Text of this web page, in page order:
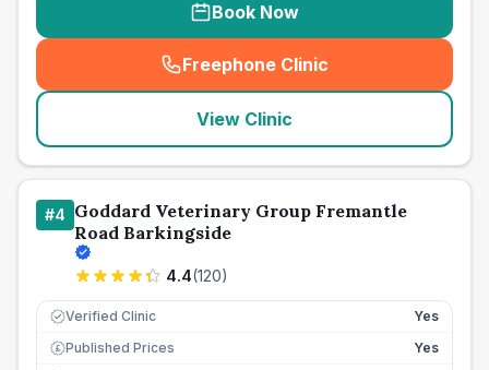
Book Now
Freephone Clinic
(seo_lab_card_freephone
View Clinic
#4 Goddard Veterinary Group Fremantle
Road Barkingside
4.4(120)
Verified Clinic Yes
£ Published Prices
Yes